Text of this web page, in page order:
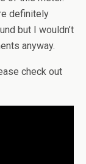
definitely
but I wouldn’t
anyway.
check out